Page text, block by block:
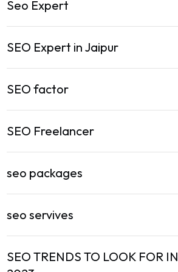
Seo Expert
SEO Expert in Jaipur
SEO factor
SEO Freelancer
seo packages
seo servives
SEO TRENDS TO LOOK FOR IN